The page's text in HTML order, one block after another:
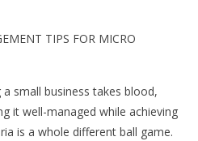
TIPS FOR MICRO
small business takes blood,
it well-managed while achieving
is a whole different ball game.